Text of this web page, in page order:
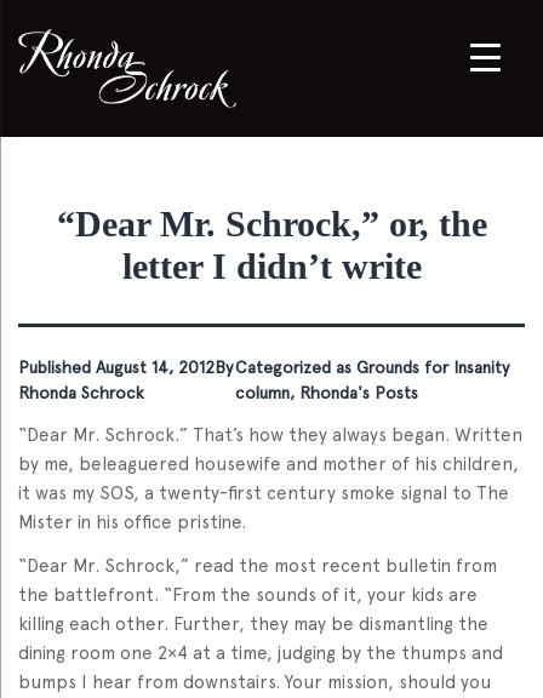
“Dear Mr. Schrock,” or, the
letter I didn’t write
Published August 14, 2012By
Rhonda Schrock
Categorized as Grounds for Insanity
column, Rhonda's Posts
“Dear Mr. Schrock.” That’s how they always began. Written
by me, beleaguered housewife and mother of his children,
it was my SOS, a twenty-first century smoke signal to The
Mister in his office pristine.
“Dear Mr. Schrock,” read the most recent bulletin from
the battlefront. “From the sounds of it, your kids are
killing each other. Further, they may be dismantling the
dining room one 2×4 at a time, judging by the thumps and
bumps I hear from downstairs. Your mission, should you